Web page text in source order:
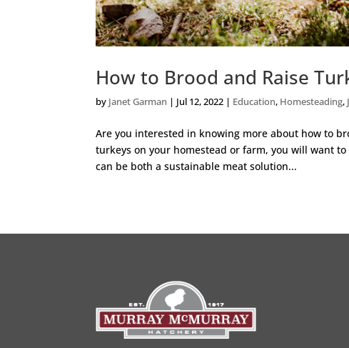
How to Brood and Raise
by Janet Garman | Jul 12, 2022 | Education, Homesteading,
Are you interested in knowing more about how to
turkeys on your homestead or farm, you will want
can be both a sustainable meat solution...